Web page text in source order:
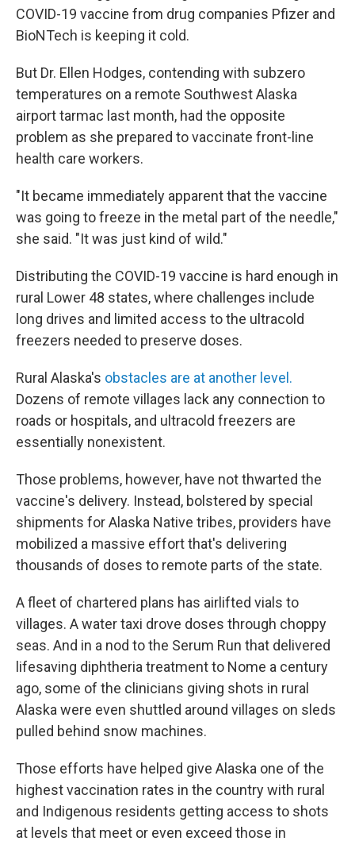
COVID-19 vaccine from drug companies Pfizer and
BioNTech is keeping it cold.
But Dr. Ellen Hodges, contending with subzero
temperatures on a remote Southwest Alaska
airport tarmac last month, had the opposite
problem as she prepared to vaccinate front-line
health care workers.
"It became immediately apparent that the vaccine
was going to freeze in the metal part of the needle,"
she said. "It was just kind of wild."
Distributing the COVID-19 vaccine is hard enough in
rural Lower 48 states, where challenges include
long drives and limited access to the ultracold
freezers needed to preserve doses.
Rural Alaska's obstacles are at another level.
Dozens of remote villages lack any connection to
roads or hospitals, and ultracold freezers are
essentially nonexistent.
Those problems, however, have not thwarted the
vaccine's delivery. Instead, bolstered by special
shipments for Alaska Native tribes, providers have
mobilized a massive effort that's delivering
thousands of doses to remote parts of the state.
A fleet of chartered plans has airlifted vials to
villages. A water taxi drove doses through choppy
seas. And in a nod to the Serum Run that delivered
lifesaving diphtheria treatment to Nome a century
ago, some of the clinicians giving shots in rural
Alaska were even shuttled around villages on sleds
pulled behind snow machines.
Those efforts have helped give Alaska one of the
highest vaccination rates in the country with rural
and Indigenous residents getting access to shots
at levels that meet or even exceed those in